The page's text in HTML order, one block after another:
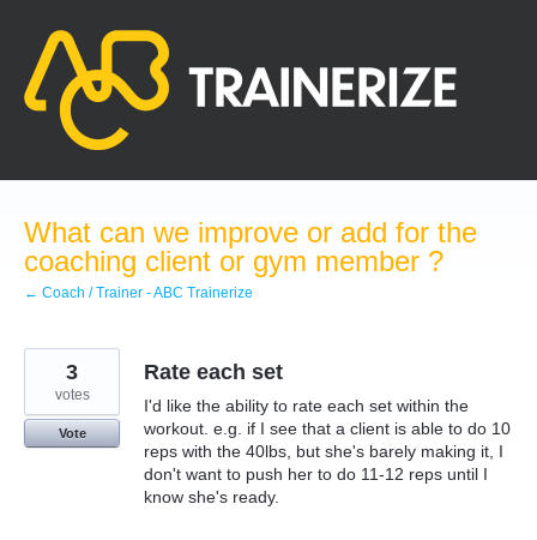
content
What can we improve or add for the
coaching client or gym member ?
← Coach / Trainer - ABC Trainerize
Rate each set
I'd like the ability to rate each set within the
workout. e.g. if I see that a client is able to do 10
reps with the 40lbs, but she's barely making it, I
don't want to push her to do 11-12 reps until I
know she's ready.
3
votes
Vote